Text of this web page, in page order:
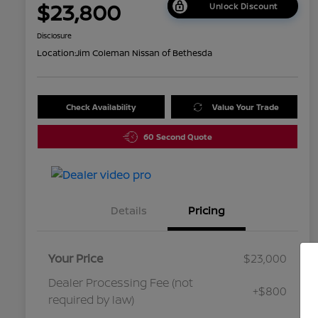
$23,800 Unlock Discount
Disclosure
Location:Jim Coleman Nissan of Bethesda
Check Availability Value Your Trade
60 Second Quote
Details Pricing
Your Price
$23,000
Dealer Processing Fee (not
required by law)
+$800